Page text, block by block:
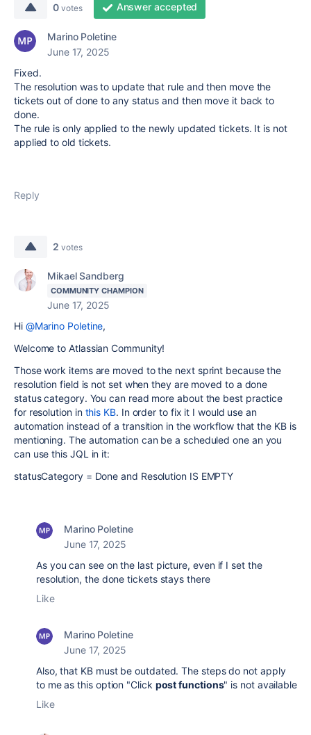
0 votes Answer accepted
Marino Poletine
June 17, 2025
Fixed.
The resolution was to update that rule and then move the
tickets out of done to any status and then move it back to
done.
The rule is only applied to the newly updated tickets. It is not
applied to old tickets.
Reply
2 votes
Mikael Sandberg
COMMUNITY CHAMPION
June 17, 2025
Hi @Marino Poletine,
Welcome to Atlassian Community!
Those work items are moved to the next sprint because the
resolution field is not set when they are moved to a done
status category. You can read more about the best practice
for resolution in this KB. In order to fix it I would use an
automation instead of a transition in the workflow that the KB is
mentioning. The automation can be a scheduled one an you
can use this JQL in it:
statusCategory = Done and Resolution IS EMPTY
Marino Poletine
June 17, 2025
As you can see on the last picture, even if I set the
resolution, the done tickets stays there
Like
Marino Poletine
June 17, 2025
Also, that KB must be outdated. The steps do not apply
to me as this option "Click post functions" is not available
Like